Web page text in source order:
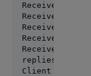
Received:
Received:
Received:
Received: ''is
Received: ''for